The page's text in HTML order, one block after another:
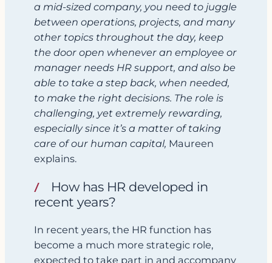
a mid-sized company, you need to juggle
between operations, projects, and many
other topics throughout the day, keep
the door open whenever an employee or
manager needs HR support, and also be
able to take a step back, when needed,
to make the right decisions. The role is
challenging, yet extremely rewarding,
especially since it’s a matter of taking
care of our human capital, Maureen
explains.
How has HR developed in
recent years?
In recent years, the HR function has
become a much more strategic role,
expected to take part in and accompany